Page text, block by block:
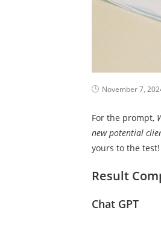
November 7,
For the prompt,
new potential
yours to the test!
Result
Chat GPT